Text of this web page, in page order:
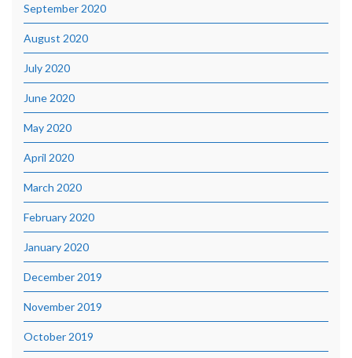
September 2020
August 2020
July 2020
June 2020
May 2020
April 2020
March 2020
February 2020
January 2020
December 2019
November 2019
October 2019